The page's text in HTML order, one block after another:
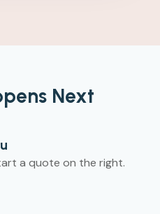
Next
a quote on the right.